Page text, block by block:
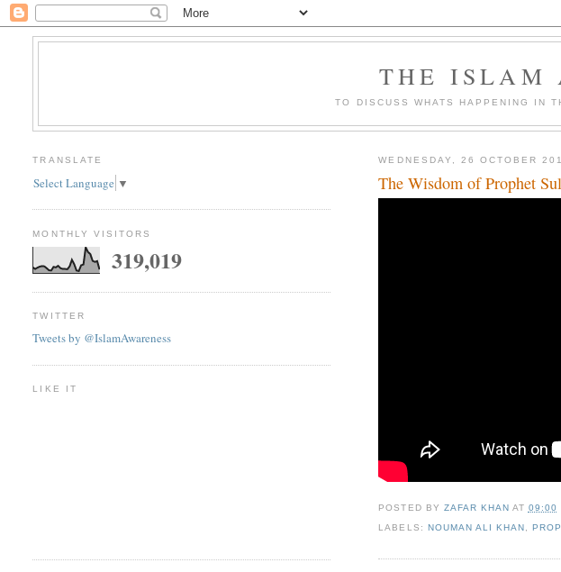
THE ISLAM
TO DISCUSS WHATS HAPPENING IN
WEDNESDAY, 26 OCTOBER
The Wisdom of Prophet
POSTED BY ZAFAR KHAN AT 09:00
LABELS: NOUMAN ALI KHAN
TRANSLATE
Select Language ▼
MONTHLY VISITORS
319,019
TWITTER
Tweets by @IslamAwareness
LIKE IT